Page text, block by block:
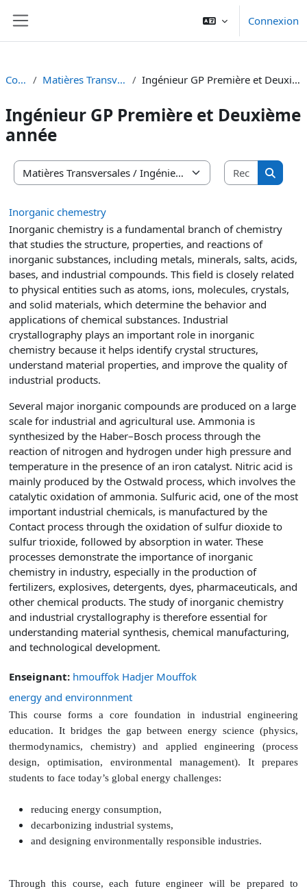
Connexion
Cours Matières Transversales Ingénieur GP Première et Deuxième année
Ingénieur GP Première et Deuxième
année
Catégories de cours
Inorganic chemestry
Inorganic chemistry is a fundamental branch of chemistry
that studies the structure, properties, and reactions of
inorganic substances, including metals, minerals, salts, acids,
bases, and industrial compounds. This field is closely related
to physical entities such as atoms, ions, molecules, crystals,
and solid materials, which determine the behavior and
applications of chemical substances. Industrial
crystallography plays an important role in inorganic
chemistry because it helps identify crystal structures,
understand material properties, and improve the quality of
industrial products.
Several major inorganic compounds are produced on a large
scale for industrial and agricultural use. Ammonia is
synthesized by the Haber–Bosch process through the
reaction of nitrogen and hydrogen under high pressure and
temperature in the presence of an iron catalyst. Nitric acid is
mainly produced by the Ostwald process, which involves the
catalytic oxidation of ammonia. Sulfuric acid, one of the most
important industrial chemicals, is manufactured by the
Contact process through the oxidation of sulfur dioxide to
sulfur trioxide, followed by absorption in water. These
processes demonstrate the importance of inorganic
chemistry in industry, especially in the production of
fertilizers, explosives, detergents, dyes, pharmaceuticals, and
other chemical products. The study of inorganic chemistry
and industrial crystallography is therefore essential for
understanding material synthesis, chemical manufacturing,
and technological development.
Enseignant: hmouffok Hadjer Mouffok
energy and environnment
This course forms a core foundation in industrial engineering
education. It bridges the gap between energy science (physics,
thermodynamics, chemistry) and applied engineering (process
design, optimisation, environmental management). It prepares
students to face today’s global energy challenges:
reducing energy consumption,
decarbonizing industrial systems,
and designing environmentally responsible industries.
Through this course, each future engineer will be prepared to